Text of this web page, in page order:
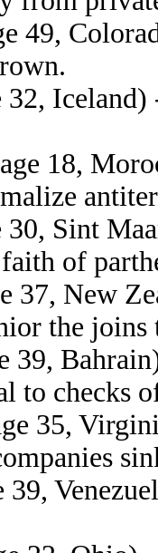
49,
32,
18,
30, Sint
of
37, New
the
39,
to checks
35,
39,